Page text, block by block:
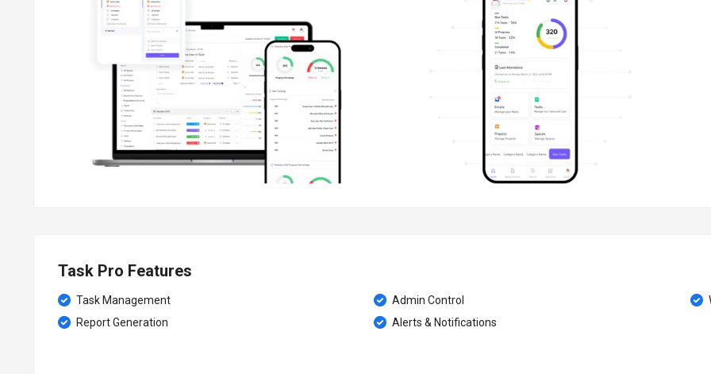
Task Pro Features
Task Management Admin Control
Report Generation
Alerts & Notifications